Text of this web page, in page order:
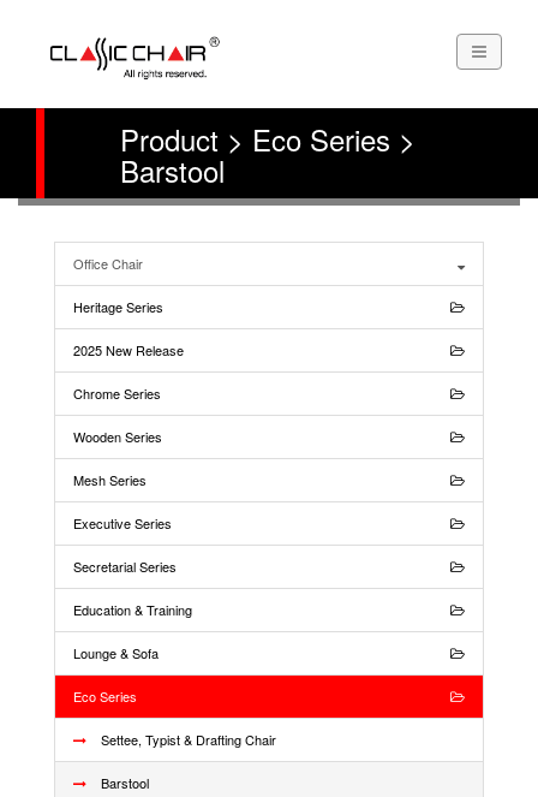
Product > Eco Series >
Barstool
Office Chair
Heritage Series
2025 New Release
Chrome Series
Wooden Series
Mesh Series
Executive Series
Secretarial Series
Education & Training
Lounge & Sofa
Eco Series
Settee, Typist & Drafting Chair
Barstool